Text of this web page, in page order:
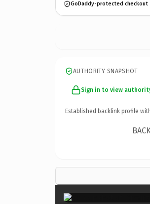
GoDaddy-protected checkout
AUTHORITY SNAPSHOT
Sign in to view
Established backlink profile